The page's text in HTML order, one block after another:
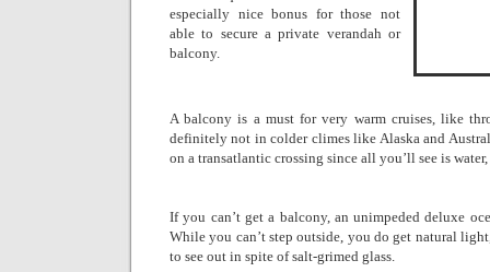
especially nice bonus for those not
able to secure a private verandah or
balcony.
A balcony is a must for very warm cruises, like
definitely not in colder climes like Alaskaand
on a transatlantic crossing since all you’ll see is
If you can’t get a balcony, an unimpeded deluxe
While you can’t step outside, you do get natural
to see out in spite of salt-grimed glass.